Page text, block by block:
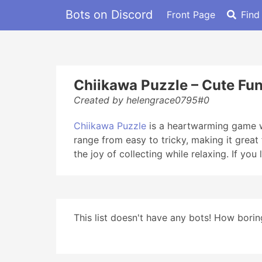
Bots on Discord Front Page
Chiikawa Puzzle – Cute
Created by helengrace0795#0
Chiikawa Puzzle is a heartwarming game
range from easy to tricky, making it
the joy of collecting while relaxing. If you
This list doesn't have any bots! How